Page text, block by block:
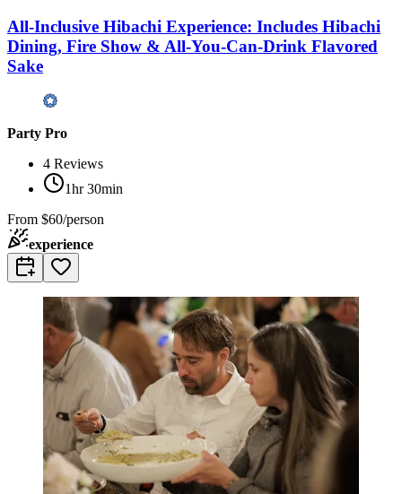
All-Inclusive Hibachi Experience: Includes Hibachi
Dining, Fire Show & All-You-Can-Drink Flavored
Sake
Party Pro
4 Reviews
1hr 30min
From $60/person
experience